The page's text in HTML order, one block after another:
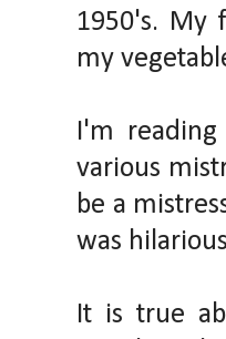
1950's. My
my
I'm
various
be a
was
It is true